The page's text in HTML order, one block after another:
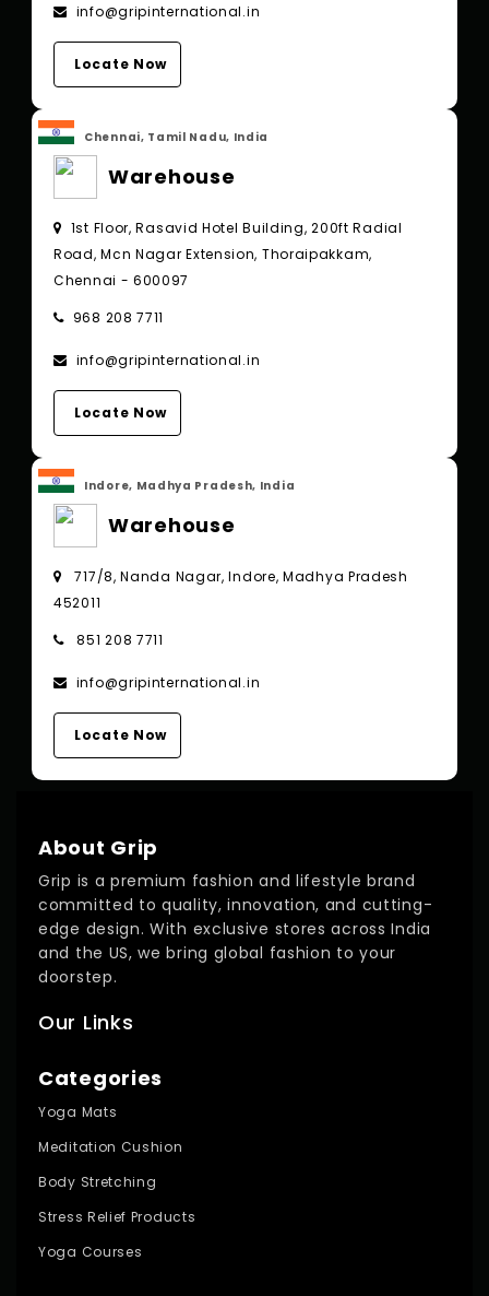
info@gripinternational.in
Locate Now
Chennai, Tamil Nadu, India
Warehouse
1st Floor, Rasavid Hotel Building, 200ft Radial
Road, Mcn Nagar Extension, Thoraipakkam,
Chennai - 600097
968 208 7711
info@gripinternational.in
Locate Now
Indore, Madhya Pradesh, India
Warehouse
717/8, Nanda Nagar, Indore, Madhya Pradesh
452011
851 208 7711
info@gripinternational.in
Locate Now
About Grip
Grip is a premium fashion and lifestyle brand
committed to quality, innovation, and cutting-
edge design. With exclusive stores across India
and the US, we bring global fashion to your
doorstep.
Our Links
Categories
Yoga Mats
Meditation Cushion
Body Stretching
Stress Relief Products
Yoga Courses